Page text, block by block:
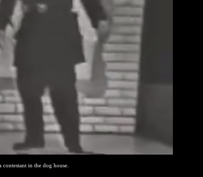
in the dog house.